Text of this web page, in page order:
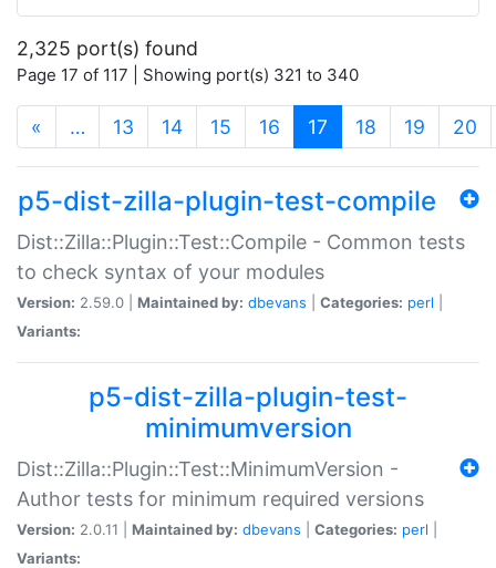
2,325 port(s) found
Page 17 of 117 | Showing port(s) 321 to 340
« … 13 14 15 16 17 (current)
18 19 20
p5-dist-zilla-plugin-test-compile
Dist::Zilla::Plugin::Test::Compile - Common tests
to check syntax of your modules
Version: 2.59.0 | Maintained by: dbevans Categories: perl
Variants:
p5-dist-zilla-plugin-test-
minimumversion
Dist::Zilla::Plugin::Test::MinimumVersion -
Author tests for minimum required versions
Version: 2.0.11 | Maintained by: dbevans Categories: perl
Variants: